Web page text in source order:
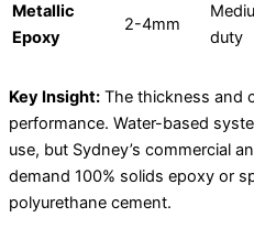
Metallic
Epoxy
2-4mm
duty
Key Insight: The thickness and
performance. Water-based
use, but Sydney’s commercial
demand 100% solids epoxy or
polyurethane cement.